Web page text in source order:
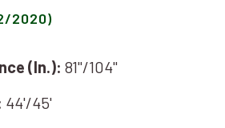
2020)
(In.): 81"/104"
44'/45'